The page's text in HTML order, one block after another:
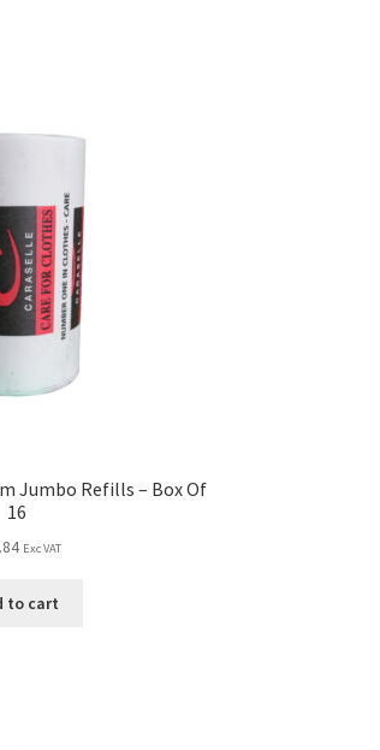
Jumbo Refills – Box Of
16
Exc VAT
to cart